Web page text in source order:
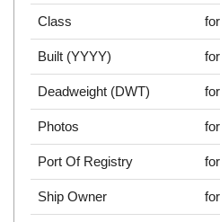
Class
Built (YYYY)
Deadweight (DWT)
Photos
Port Of Registry
Ship Owner